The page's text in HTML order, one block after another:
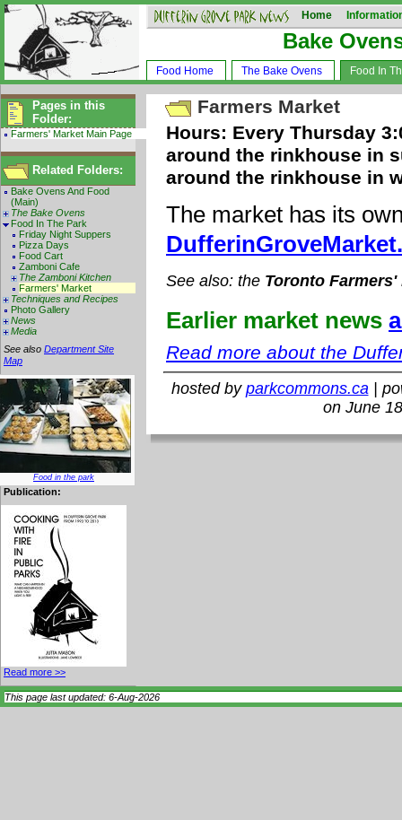
Home
Bake
Food Home The Bake Ovens Food In
Pages in this
Folder:
Farmers' Market Main Page
Related Folders:
Bake Ovens And Food
(Main)
The Bake Ovens
Food In The Park
Friday Night Suppers
Pizza Days
Food Cart
Zamboni Cafe
The Zamboni Kitchen
Farmers' Market
Techniques and Recipes
Photo Gallery
News
Media
See also Department Site
Map
Food in the park
Publication:
Read more >>
Farmers Market
Hours: Every Thursday
around the rinkhouse in
around the rinkhouse in
The market has its
See also: the Toronto
Earlier market news
Read more about the
hosted by parkcommons.ca |
on June
This page last updated: 6-Aug-2026